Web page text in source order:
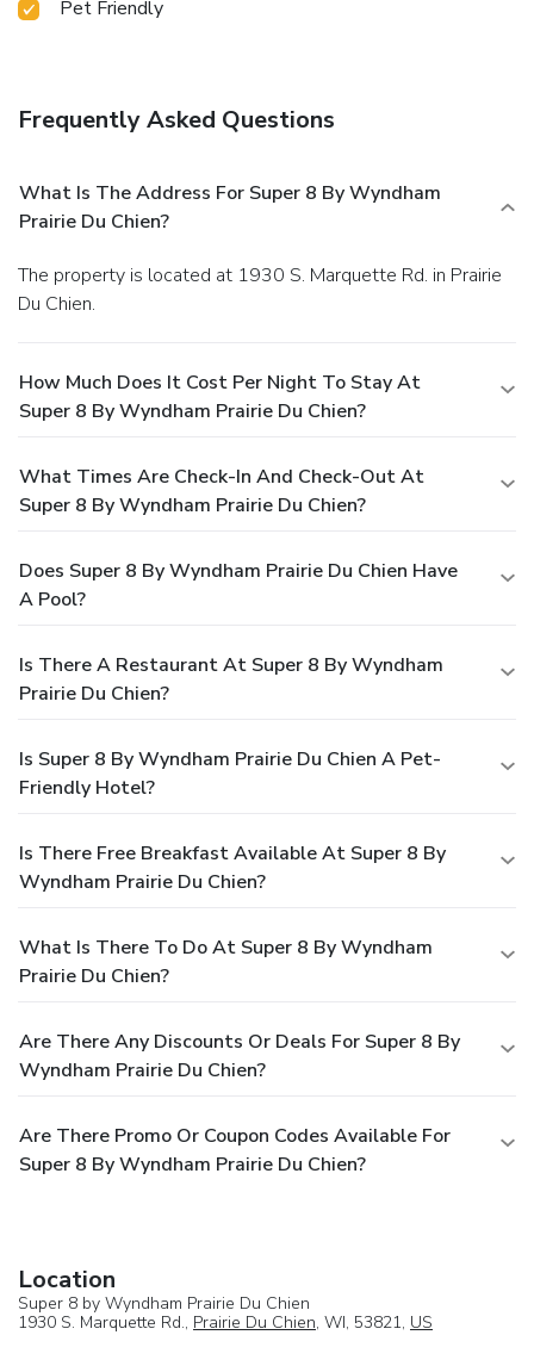
Pet Friendly
Frequently Asked Questions
What Is The Address For Super 8 By Wyndham
Prairie Du Chien?
The property is located at 1930 S. Marquette Rd. in Prairie
Du Chien.
How Much Does It Cost Per Night To Stay At
Super 8 By Wyndham Prairie Du Chien?
What Times Are Check-In And Check-Out At
Super 8 By Wyndham Prairie Du Chien?
Does Super 8 By Wyndham Prairie Du Chien Have
A Pool?
Is There A Restaurant At Super 8 By Wyndham
Prairie Du Chien?
Is Super 8 By Wyndham Prairie Du Chien A Pet-
Friendly Hotel?
Is There Free Breakfast Available At Super 8 By
Wyndham Prairie Du Chien?
What Is There To Do At Super 8 By Wyndham
Prairie Du Chien?
Are There Any Discounts Or Deals For Super 8 By
Wyndham Prairie Du Chien?
Are There Promo Or Coupon Codes Available For
Super 8 By Wyndham Prairie Du Chien?
Location
Super 8 by Wyndham Prairie Du Chien
1930 S. Marquette Rd., Prairie Du Chien, WI, 53821, US